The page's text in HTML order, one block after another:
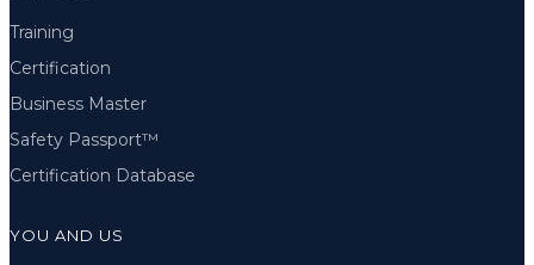
Training
Certification
Business Master
Safety Passport™
Certification Database
YOU AND US